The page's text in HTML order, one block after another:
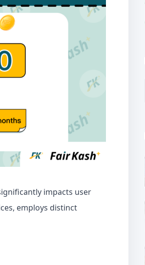
impacts user
employs distinct